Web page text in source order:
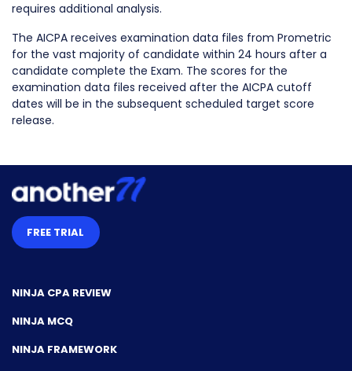
requires additional analysis.
The AICPA receives examination data files from Prometric
for the vast majority of candidate within 24 hours after a
candidate complete the Exam. The scores for the
examination data files received after the AICPA cutoff
dates will be in the subsequent scheduled target score
release.
FREE TRIAL
NINJA CPA REVIEW
NINJA MCQ
NINJA FRAMEWORK